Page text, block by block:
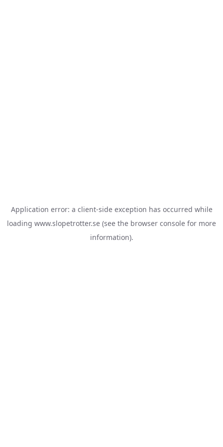
Application error: a client-side exception has occurred while
loading www.slopetrotter.se (see the browser console for more
information).